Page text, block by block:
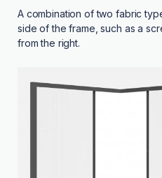
A combination of two fabric
side of the frame, such as a
from the right.